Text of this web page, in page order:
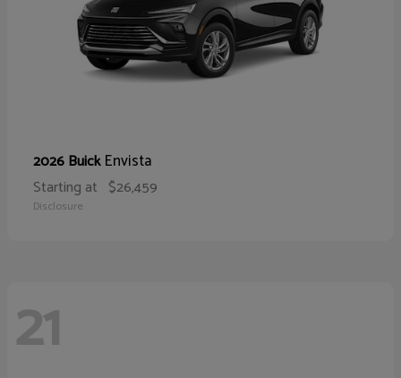
2026 BuickEnvista
Starting at $26,459
Disclosure
21